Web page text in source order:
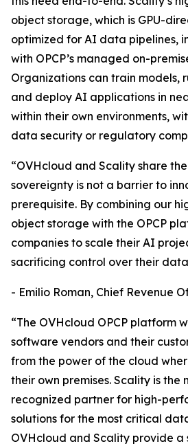
object storage, which is GPU-
optimized for AI data pipelines,
with OPCP’s managed on-
Organizations can train models,
and deploy AI applications in
within their own environments,
data security or regulatory
“OVHcloud and Scality share
sovereignty is not a barrier to
prerequisite. By combining our
object storage with the OPCP
companies to scale their AI
sacrificing control over their
- Emilio Roman, Chief Revenue
“The OVHcloud OPCP platform
software vendors and their
from the power of the cloud
their own premises. Scality is the
recognized partner for high-
solutions for the most critical
OVHcloud and Scality provide a